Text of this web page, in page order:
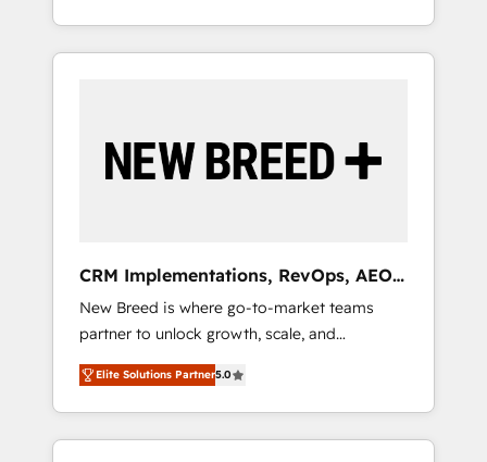
HubSpotアワード受賞・HUGリーダー ✓
AI活用に関するご相談、現状整理の壁打ちな
ど、構想段階からお気軽にお問い合わせくださ
Five-Star Reviews
divisions Globalia (AI & Software) and Point
Success Media (Paid Media), making this the
by Globalia’s technical development team. -
19 HubSpot-certified trainers to drive
deployment of Breeze AI and custom agents
to automate growth. 🏆 Elite Excellence - 8
platform accreditations and deep HIPAA-
compliance expertise. - A team of 250+
experts dedicated to your resilient growth.
CRM Implementations, RevOps, AEO
+ Web, Demand Gen
New Breed is where go-to-market teams
partner to unlock growth, scale, and
transformation. We help companies activate
HubSpot’s AI-powered customer platform
and operationalize HubSpot’s Loop
Marketing framework through expert-led
Elite Solutions Partner5.0